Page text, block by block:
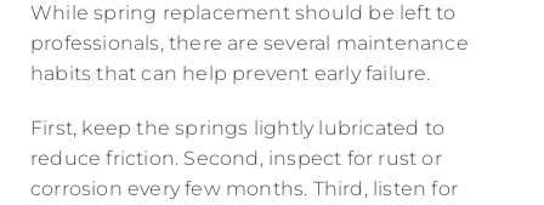
While spring replacement should be left to
professionals, there are several maintenance
habits that can help prevent early failure.
First, keep the springs lightly lubricated to
reduce friction. Second, inspect for rust or
corrosion every few months. Third, listen for